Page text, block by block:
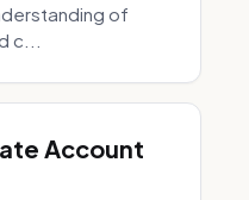
of
c...
Account